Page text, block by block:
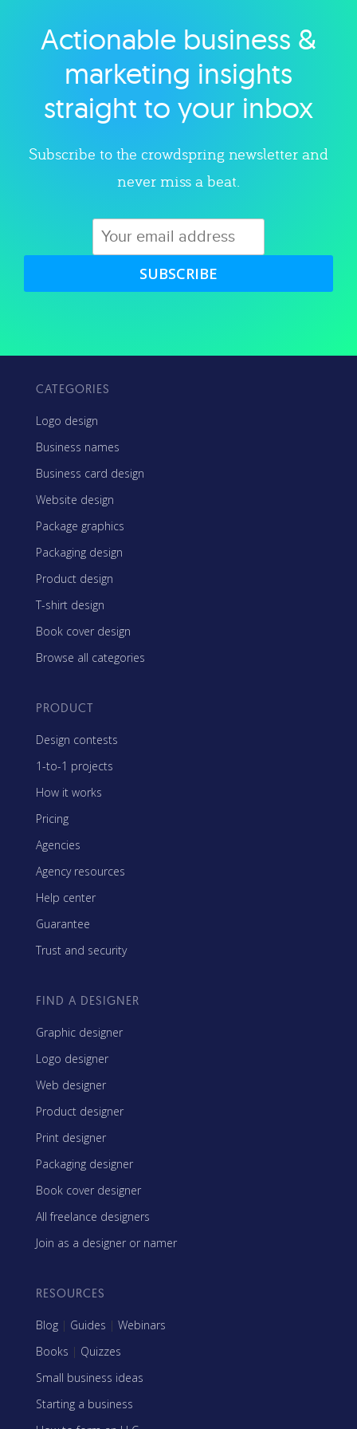
Explore category
Actionable business &
marketing insights
straight to your inbox
Subscribe to the crowdspring newsletter and
never miss a beat.
SUBSCRIBE
CATEGORIES
Logo design
Business names
Business card design
Website design
Package graphics
Packaging design
Product design
T-shirt design
Book cover design
Browse all categories
PRODUCT
Design contests
1-to-1 projects
How it works
Pricing
Agencies
Agency resources
Help center
Guarantee
Trust and security
FIND A DESIGNER
Graphic designer
Logo designer
Web designer
Product designer
Print designer
Packaging designer
Book cover designer
All freelance designers
Join as a designer or namer
RESOURCES
Blog | Guides | Webinars
Books | Quizzes
Small business ideas
Starting a business